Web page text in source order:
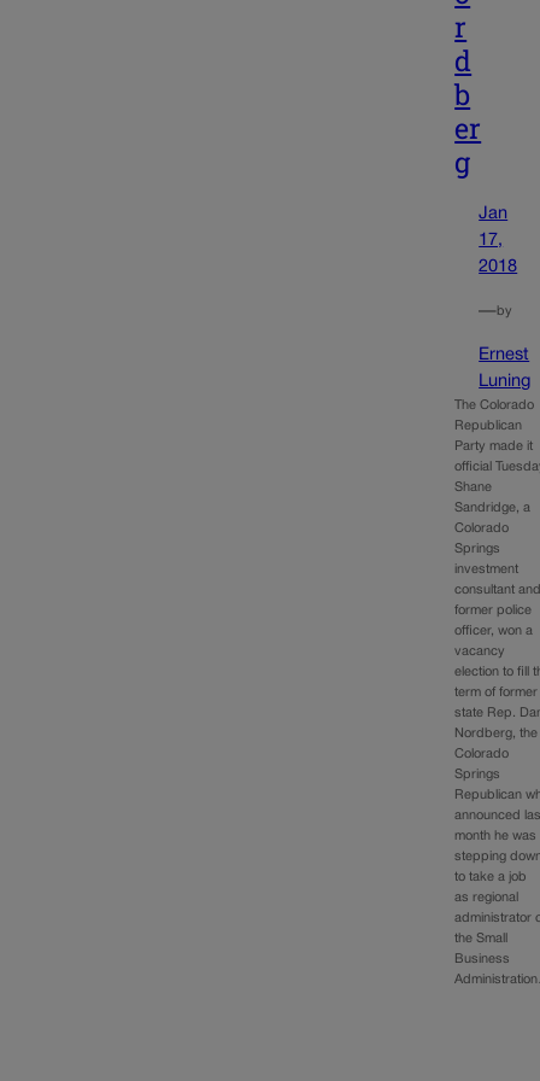
r
d
b
er
g
Jan
17,
2018
—by
Ernest
Luning
The Colorado
Republican
Party made it
official
Shane
Sandridge, a
Colorado
Springs
investment
consultant
former police
officer, won a
vacancy
election to fill
term of former
state Rep.
Nordberg, the
Colorado
Springs
Republican
announced
month he was
stepping
to take a job
as regional
administrator
the Small
Business